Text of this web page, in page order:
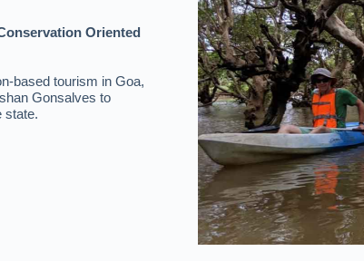
Oriented
based tourism in Goa,
Gonsalves to
state.